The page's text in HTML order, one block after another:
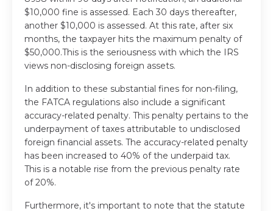
$10,000 fine is assessed. Each 30 days thereafter,
another $10,000 is assessed. At this rate, after six
months, the taxpayer hits the maximum penalty of
$50,000.This is the seriousness with which the IRS
views non-disclosing foreign assets.
In addition to these substantial fines for non-filing,
the FATCA regulations also include a significant
accuracy-related penalty. This penalty pertains to the
underpayment of taxes attributable to undisclosed
foreign financial assets. The accuracy-related penalty
has been increased to 40% of the underpaid tax.
This is a notable rise from the previous penalty rate
of 20%.
Furthermore, it's important to note that the statute